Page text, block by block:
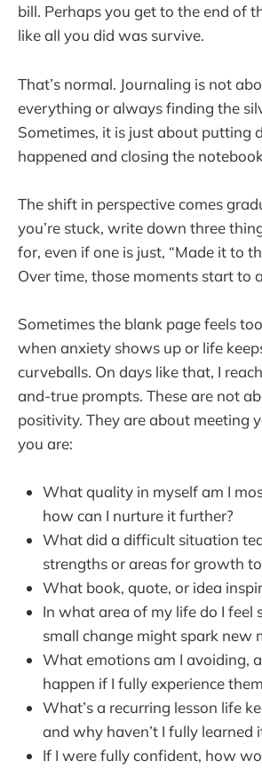
bill. Perhaps you get to the end of
like all you did was survive.
That’s normal. Journaling is not
everything or always finding the
Sometimes, it is just about putting
happened and closing the
The shift in perspective comes
you’re stuck, write down three
for, even if one is just, “Made it to
Over time, those moments start to
Sometimes the blank page feels
when anxiety shows up or life
curveballs. On days like that, I
and-true prompts. These are not
positivity. They are about meeting
you are:
What quality in myself am I
how can I nurture it further?
What did a difficult situation
strengths or areas for growth
What book, quote, or idea
In what area of my life do I feel
small change might spark new
What emotions am I avoiding,
happen if I fully experience
What’s a recurring lesson life
and why haven’t I fully learned
If I were fully confident, how